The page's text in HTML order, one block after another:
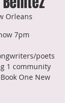
Orleans
7pm
poets
1 community
One New